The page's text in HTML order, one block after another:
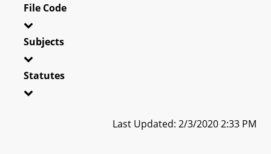
File Code
Subjects
Statutes
Last Updated: 2/3/2020 2:33 PM